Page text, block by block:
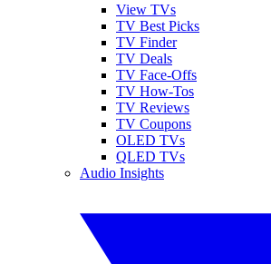
View TVs
TV Best Picks
TV Finder
TV Deals
TV Face-Offs
TV How-Tos
TV Reviews
TV Coupons
OLED TVs
QLED TVs
Audio Insights